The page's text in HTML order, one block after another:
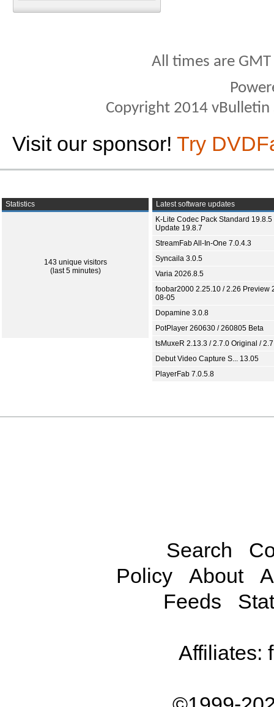
All times are
Copyright 2014
Visit our sponsor! Try
Statistics
143 unique visitors
(last 5 minutes)
Latest software updates
K-Lite Codec Pack Standard 19.8.5
Update 19.8.7
StreamFab All-In-One 7.0.4.3
Syncaila 3.0.5
Varia 2026.8.5
foobar2000 2.25.10 / 2.26 Preview
08-05
Dopamine 3.0.8
PotPlayer 260630 / 260805 Beta
tsMuxeR 2.13.3 / 2.7.0 Original /
Debut Video Capture S... 13.05
PlayerFab 7.0.5.8
Search
Policy
About
Feeds
Affiliates: